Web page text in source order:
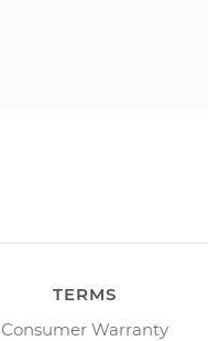
TERMS
Consumer Warranty